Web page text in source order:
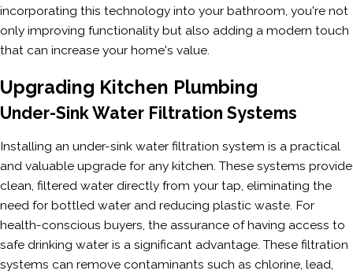
incorporating this technology into your bathroom, you're not
only improving functionality but also adding a modern touch
that can increase your home's value.
Upgrading Kitchen Plumbing
Under-Sink Water Filtration Systems
Installing an under-sink water filtration system is a practical
and valuable upgrade for any kitchen. These systems provide
clean, filtered water directly from your tap, eliminating the
need for bottled water and reducing plastic waste. For
health-conscious buyers, the assurance of having access to
safe drinking water is a significant advantage. These filtration
systems can remove contaminants such as chlorine, lead,